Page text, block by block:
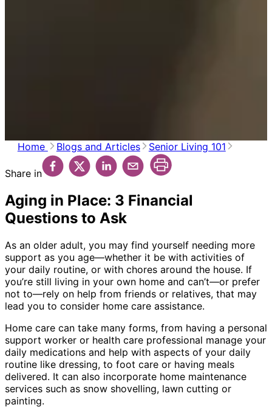
Home Blogs and Articles Senior Living 101
Share in
Aging in Place: 3 Financial
Questions to Ask
As an older adult, you may find yourself needing more
support as you age—whether it be with activities of
your daily routine, or with chores around the house. If
you’re still living in your own home and can’t—or prefer
not to—rely on help from friends or relatives, that may
lead you to consider home care assistance.
Home care can take many forms, from having a personal
support worker or health care professional manage your
daily medications and help with aspects of your daily
routine like dressing, to foot care or having meals
delivered. It can also incorporate home maintenance
services such as snow shovelling, lawn cutting or
painting.